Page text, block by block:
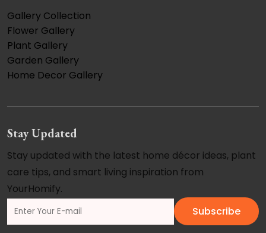
Gallery Collection
Flower Gallery
Plant Gallery
Garden Gallery
Home Decor Gallery
Stay Updated
Stay updated with the latest home décor ideas, plant
care tips, and smart living inspiration from
YourHomify.
Subscribe